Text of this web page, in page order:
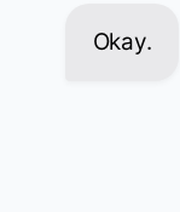
Okay.